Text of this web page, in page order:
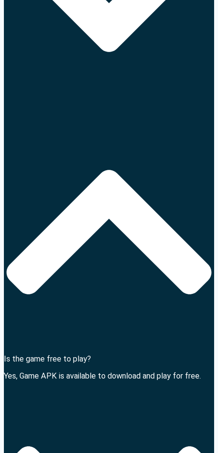
Is the game free to play?
Yes, Game APK is available to download and play for free.